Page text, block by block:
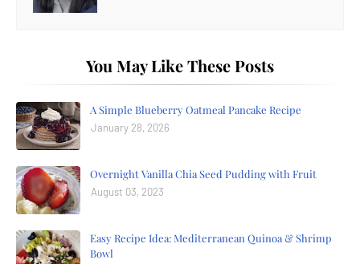
You May Like These Posts
A Simple Blueberry Oatmeal Pancake Recipe
January 28, 2026
Overnight Vanilla Chia Seed Pudding with Fruit
August 03, 2023
Easy Recipe Idea: Mediterranean Quinoa & Shrimp
Bowl